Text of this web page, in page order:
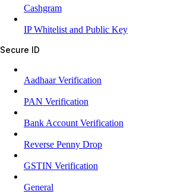
Cashgram
IP Whitelist and Public Key
Secure ID
Aadhaar Verification
PAN Verification
Bank Account Verification
Reverse Penny Drop
GSTIN Verification
General